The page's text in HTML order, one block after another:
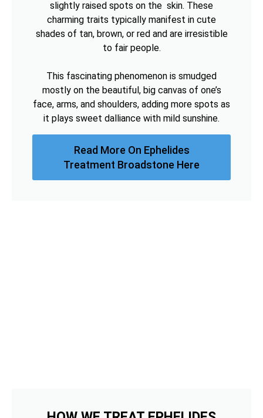
slightly raised spots on the skin. These
charming traits typically manifest in cute
shades of tan, brown, or red and are irresistible
to fair people.
This fascinating phenomenon is smudged
mostly on the beautiful, big canvas of one’s
face, arms, and shoulders, adding more spots as
it plays sweet dalliance with mild sunshine.
Read More On Ephelides
Treatment Broadstone Here